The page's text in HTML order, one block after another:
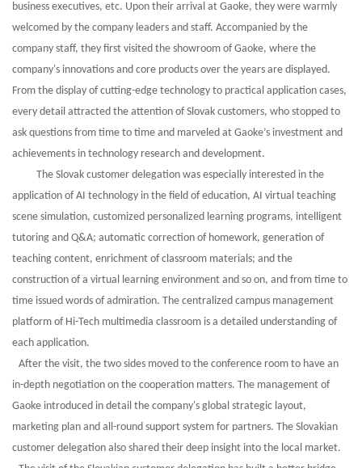
business executives, etc. Upon their arrival at Gaoke, they were warmly
welcomed by the company leaders and staff. Accompanied by the
company staff, they first visited the showroom of Gaoke, where the
company's innovations and core products over the years are displayed.
From the display of cutting-edge technology to practical application cases,
every detail attracted the attention of Slovak customers, who stopped to
ask questions from time to time and marveled at Gaoke’s investment and
achievements in technology research and development.
The Slovak customer delegation was especially interested in the
application of AI technology in the field of education, AI virtual teaching
scene simulation, customized personalized learning programs, intelligent
tutoring and Q&A; automatic correction of homework, generation of
teaching content, enrichment of classroom materials; and the
construction of a virtual learning environment and so on, and from time to
time issued words of admiration. The centralized campus management
platform of Hi-Tech multimedia classroom is a detailed understanding of
each application.
After the visit, the two sides moved to the conference room to have an
in-depth negotiation on the cooperation matters. The management of
Gaoke introduced in detail the company's global strategic layout,
marketing plan and all-round support system for partners. The Slovakian
customer delegation also shared their deep insight into the local market.